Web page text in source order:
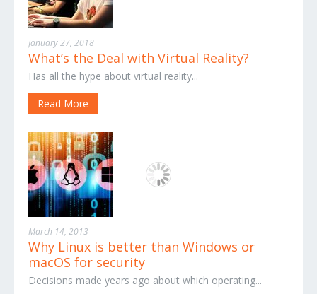
January 27, 2018
What’s the Deal with Virtual Reality?
Has all the hype about virtual reality...
Read More
March 14, 2013
Why Linux is better than Windows or
macOS for security
Decisions made years ago about which operating...